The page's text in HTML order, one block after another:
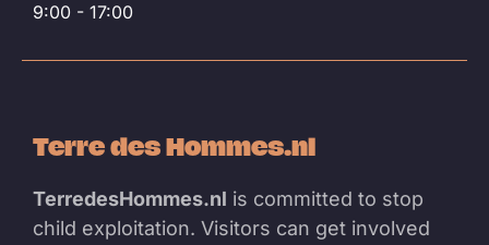
9:00 - 17:00
Terre des Hommes.nl
TerredesHommes.nl is committed to stop
child exploitation. Visitors can get involved